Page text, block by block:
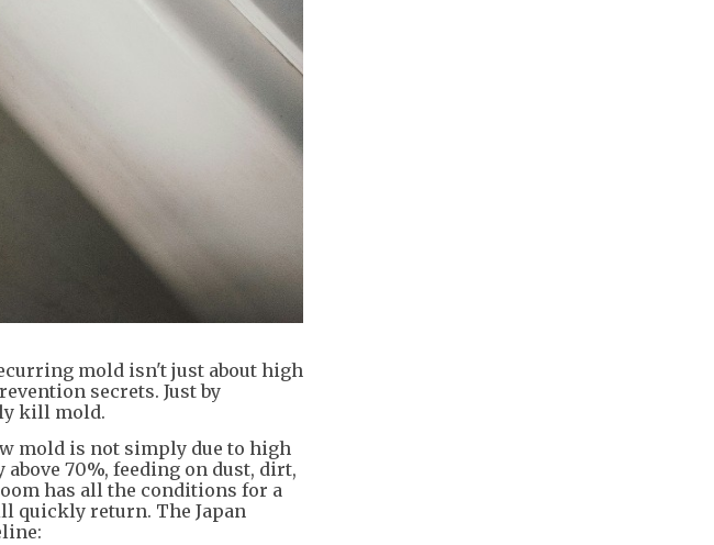
mold isn't just about high
secrets. Just by
kill mold.
mold is not simply due to high
70%, feeding on dust, dirt,
has all the conditions for a
quickly return. The Japan